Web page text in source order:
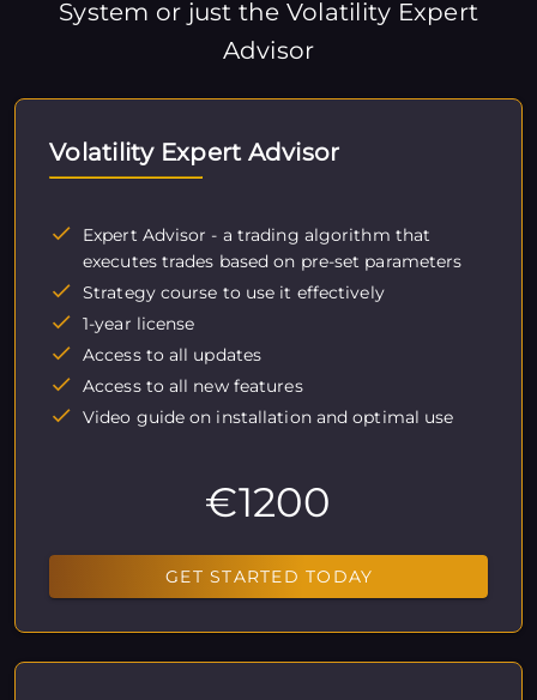
System or just the Volatility Expert
Advisor
Volatility Expert Advisor
Expert Advisor - a trading algorithm that
executes trades based on pre-set parameters
Strategy course to use it effectively
1-year license
Access to all updates
Access to all new features
Video guide on installation and optimal use
€1200
GET STARTED TODAY